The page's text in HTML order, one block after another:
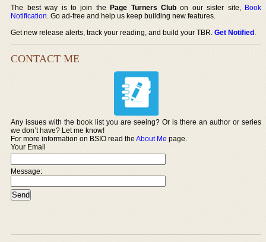
The best way is to join thePage Turners Club on our sister site, Book
Notification. Go ad-free and help us keep building new features.
Get new release alerts, track your reading, and build your TBR.Get Notified.
CONTACT ME
Any issues with the book list you are seeing? Or is there an author or series
we don’t have? Let me know!
For more information on BSIO read theAbout Me page.
Your Email
Message: